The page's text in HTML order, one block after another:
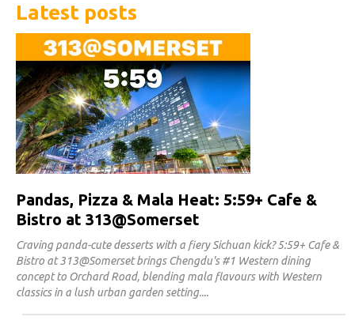
Latest posts
Pandas, Pizza & Mala Heat: 5:59+ Cafe &
Bistro at 313@Somerset
Craving panda-cute desserts with a fiery Sichuan kick? 5:59+ Cafe &
Bistro at 313@Somerset brings Chengdu's #1 Western dining
concept to Orchard Road, blending mala flavours with Western
classics in a lush urban garden setting.